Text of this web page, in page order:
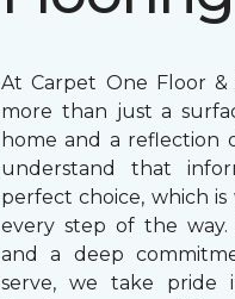
At Carpet One Floor
more than just a
home and a reflection
understand that
perfect choice, which
every step of the way.
and a deep
serve, we take pride